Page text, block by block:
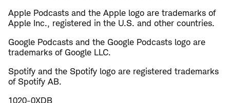
Apple Podcasts and the Apple logo are trademarks of
Apple Inc., registered in the U.S. and other countries.
Google Podcasts and the Google Podcasts logo are
trademarks of Google LLC.
Spotify and the Spotify logo are registered trademarks
of Spotify AB.
1020-0XDB